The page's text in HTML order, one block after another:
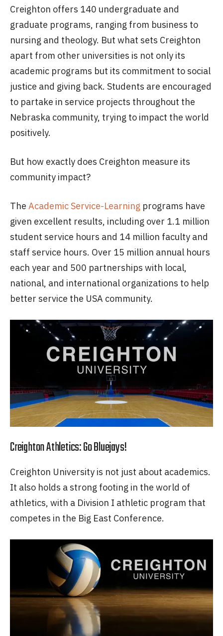
Creighton offers 140 undergraduate and
graduate programs, ranging from business to
nursing and theology. But what sets Creighton
apart from other universities is not only its
academic programs but its commitment to social
justice and giving back. Students are encouraged
to partake in service projects throughout the
Nebraska community, trying to impact the world
positively.
But how exactly does Creighton measure its
community impact?
The Academic Service-Learning programs have
given excellent results, including over 1.1 million
student service hours and 14 million faculty and
staff service hours. Over 15 million annual hours
each year and 500 partnerships with local,
national, and international organizations to help
better service the USA community.
Creighton Athletics: Go Bluejays!
Creighton University is not just about academics.
It also holds a strong footing in the world of
athletics, with a Division I athletic program that
competes in the Big East Conference.